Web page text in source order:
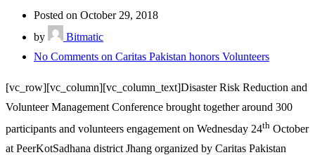
Posted on October 29, 2018
by
Bitmatic
No Comments on Caritas Pakistan honors Volunteers
[vc_row][vc_column][vc_column_text]Disaster Risk Reduction and
Volunteer Management Conference brought together around 300
participants and volunteers engagement on Wednesday 24th October
at PeerKotSadhana district Jhang organized by Caritas Pakistan